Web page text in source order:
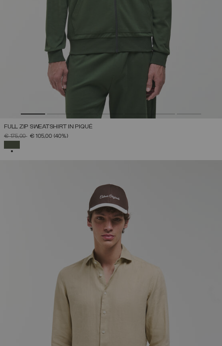
FULL ZIP SWEATSHIRT IN PIQUÉ
PRICE REDUCED FROM
€ 175,00TO€ 105,00 (40%)